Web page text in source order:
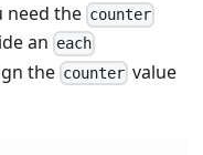
need the counter
an each
the counter value